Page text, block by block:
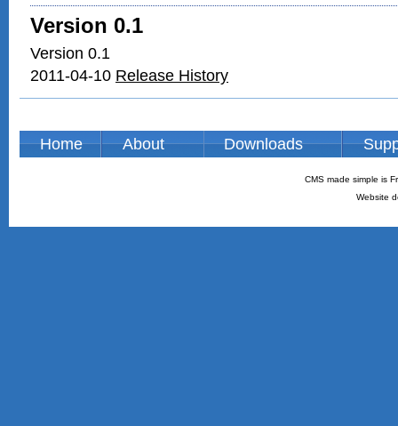
Version 0.1
Version 0.1
2011-04-10 Release History
Home About Downloads
CMS made simple is
Website